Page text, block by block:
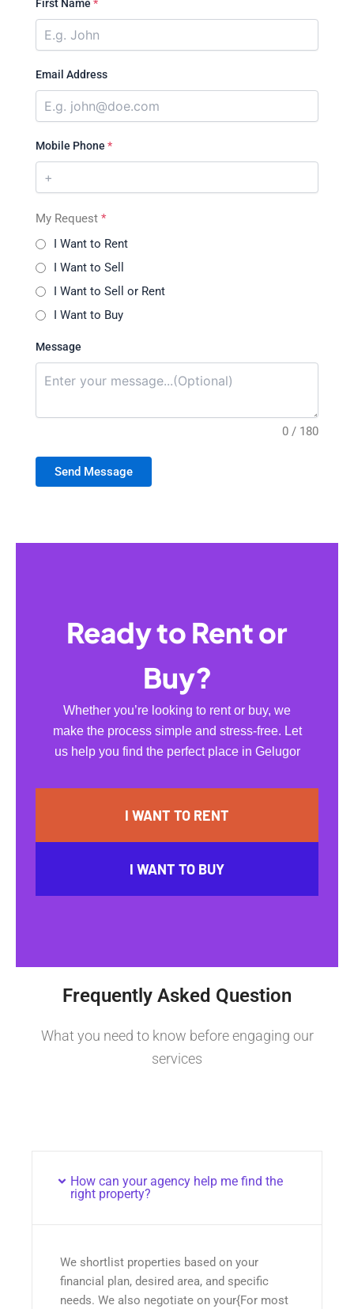
First Name *
Email Address
Mobile Phone *
My Request *
I Want to Rent
I Want to Sell
I Want to Sell or Rent
I Want to Buy
Message
0 / 180
Send Message
Ready to Rent or
Buy?
Whether you’re looking to rent or buy, we
make the process simple and stress-free. Let
us help you find the perfect place in Gelugor
I WANT TO RENT
I WANT TO BUY
Frequently Asked Question
What you need to know before engaging our
services
How can your agency help me find the
right property?
We shortlist properties based on your
financial plan, desired area, and specific
needs. We also negotiate on your{For most